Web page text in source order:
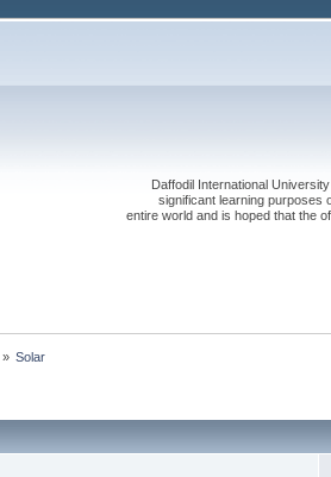
Daffodil International
significant learning purposes
entire world and is hoped that the
» Solar